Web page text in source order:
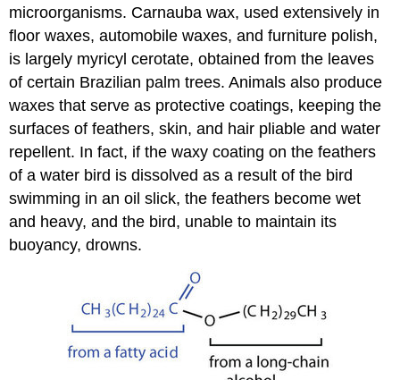
microorganisms. Carnauba wax, used extensively in
floor waxes, automobile waxes, and furniture polish,
is largely myricyl cerotate, obtained from the leaves
of certain Brazilian palm trees. Animals also produce
waxes that serve as protective coatings, keeping the
surfaces of feathers, skin, and hair pliable and water
repellent. In fact, if the waxy coating on the feathers
of a water bird is dissolved as a result of the bird
swimming in an oil slick, the feathers become wet
and heavy, and the bird, unable to maintain its
buoyancy, drowns.